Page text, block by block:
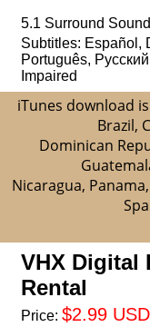
5.1 Surround
Subtitles: Español,
Português,
Impaired
iTunes download
Brazil,
Dominican
Nicaragua,
VHX Digital
Rental
Price: $2.99 USD